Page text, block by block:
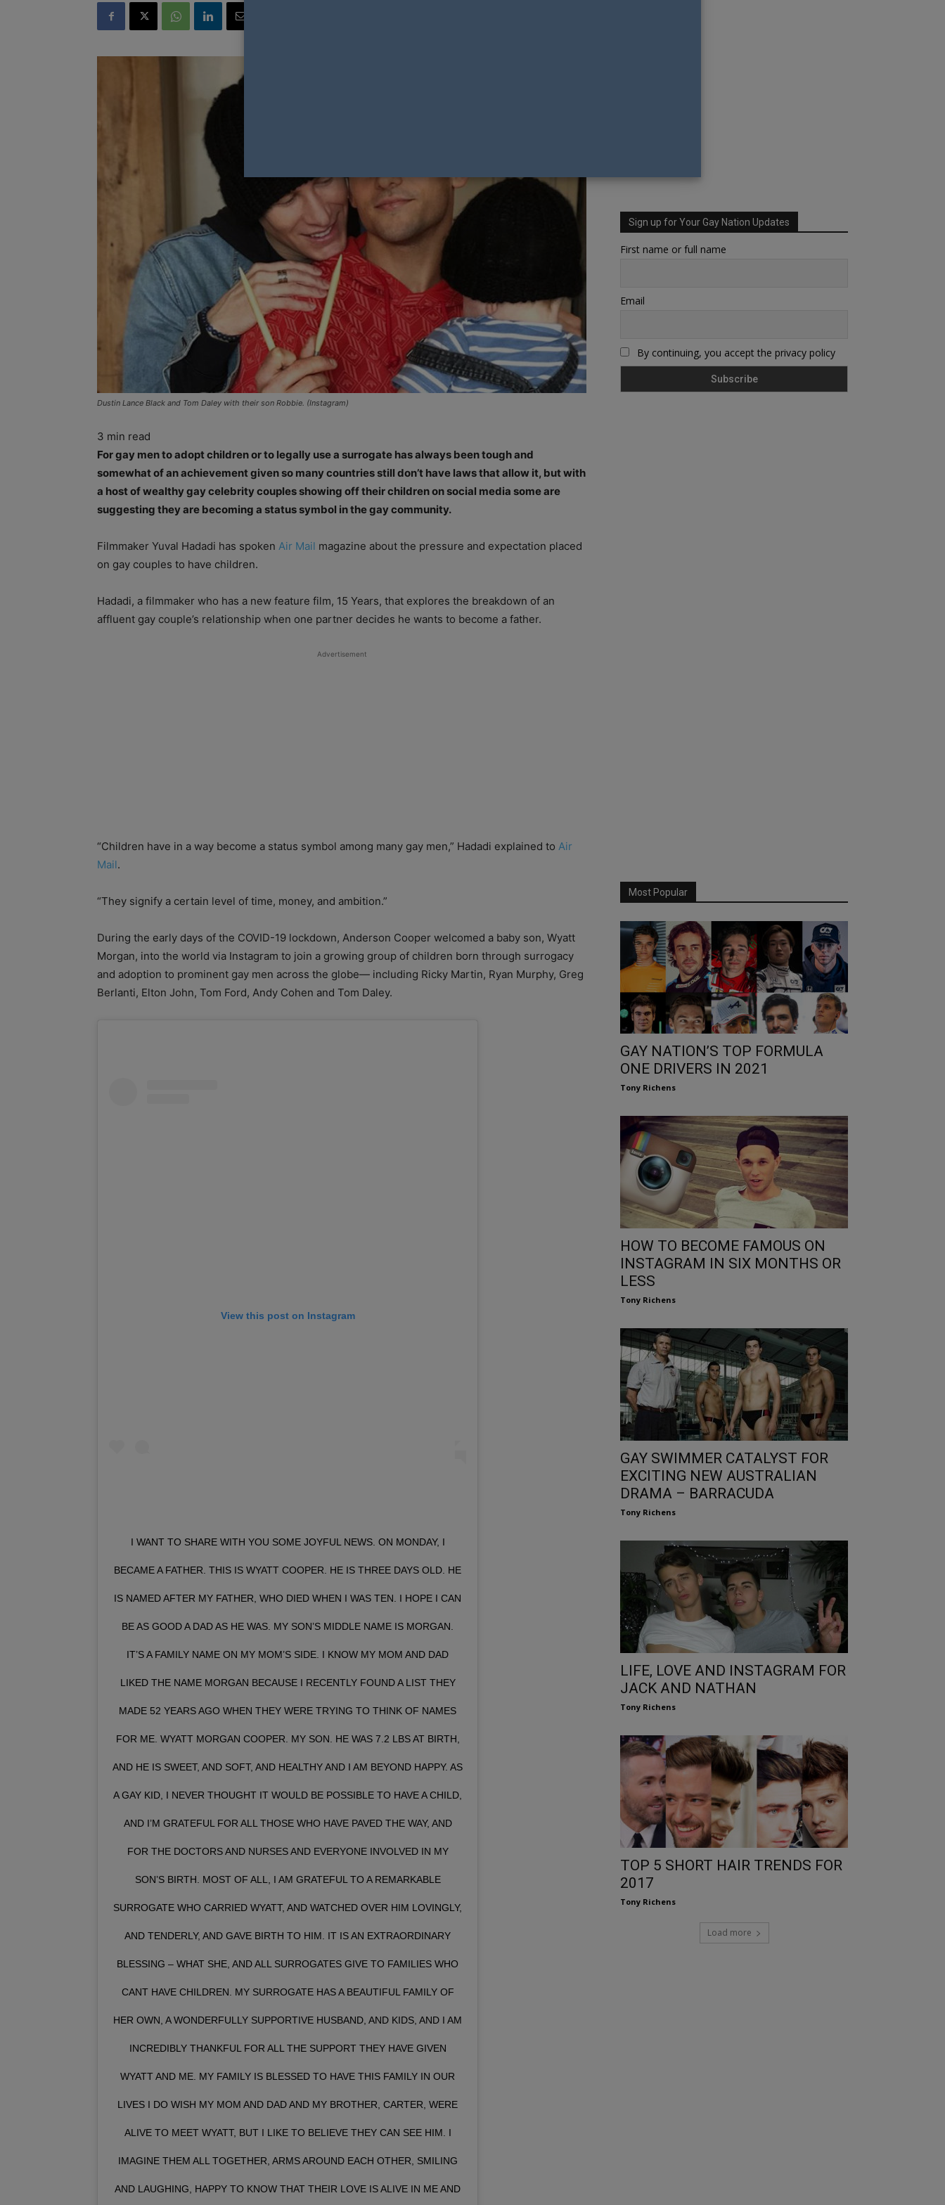
Dustin Lance Black and Tom Daley with their son Robbie. (Instagram)
3 min read
For gay men to adopt children or to legally use a surrogate has always been tough and
somewhat of an achievement given so many countries still don’t have laws that allow it, but with
a host of wealthy gay celebrity couples showing off their children on social media some are
suggesting they are becoming a status symbol in the gay community.
Filmmaker Yuval Hadadi has spoken Air Mail magazine about the pressure and expectation placed
on gay couples to have children.
Hadadi, a filmmaker who has a new feature film, 15 Years, that explores the breakdown of an
affluent gay couple’s relationship when one partner decides he wants to become a father.
Advertisement
“Children have in a way become a status symbol among many gay men,” Hadadi explained to Air
Mail.
“They signify a certain level of time, money, and ambition.”
During the early days of the COVID-19 lockdown, Anderson Cooper welcomed a baby son, Wyatt
Morgan, into the world via Instagram to join a growing group of children born through surrogacy
and adoption to prominent gay men across the globe— including Ricky Martin, Ryan Murphy, Greg
Berlanti, Elton John, Tom Ford, Andy Cohen and Tom Daley.
View this post on Instagram
I WANT TO SHARE WITH YOU SOME JOYFUL NEWS. ON MONDAY, I
BECAME A FATHER. THIS IS WYATT COOPER. HE IS THREE DAYS OLD. HE
IS NAMED AFTER MY FATHER, WHO DIED WHEN I WAS TEN. I HOPE I CAN
BE AS GOOD A DAD AS HE WAS. MY SON’S MIDDLE NAME IS MORGAN.
IT’S A FAMILY NAME ON MY MOM’S SIDE. I KNOW MY MOM AND DAD
LIKED THE NAME MORGAN BECAUSE I RECENTLY FOUND A LIST THEY
MADE 52 YEARS AGO WHEN THEY WERE TRYING TO THINK OF NAMES
FOR ME. WYATT MORGAN COOPER. MY SON. HE WAS 7.2 LBS AT BIRTH,
AND HE IS SWEET, AND SOFT, AND HEALTHY AND I AM BEYOND HAPPY. AS
A GAY KID, I NEVER THOUGHT IT WOULD BE POSSIBLE TO HAVE A CHILD,
AND I’M GRATEFUL FOR ALL THOSE WHO HAVE PAVED THE WAY, AND
FOR THE DOCTORS AND NURSES AND EVERYONE INVOLVED IN MY
SON’S BIRTH. MOST OF ALL, I AM GRATEFUL TO A REMARKABLE
SURROGATE WHO CARRIED WYATT, AND WATCHED OVER HIM LOVINGLY,
AND TENDERLY, AND GAVE BIRTH TO HIM. IT IS AN EXTRAORDINARY
BLESSING – WHAT SHE, AND ALL SURROGATES GIVE TO FAMILIES WHO
CANT HAVE CHILDREN. MY SURROGATE HAS A BEAUTIFUL FAMILY OF
HER OWN, A WONDERFULLY SUPPORTIVE HUSBAND, AND KIDS, AND I AM
INCREDIBLY THANKFUL FOR ALL THE SUPPORT THEY HAVE GIVEN
WYATT AND ME. MY FAMILY IS BLESSED TO HAVE THIS FAMILY IN OUR
LIVES I DO WISH MY MOM AND DAD AND MY BROTHER, CARTER, WERE
ALIVE TO MEET WYATT, BUT I LIKE TO BELIEVE THEY CAN SEE HIM. I
IMAGINE THEM ALL TOGETHER, ARMS AROUND EACH OTHER, SMILING
AND LAUGHING, HAPPY TO KNOW THAT THEIR LOVE IS ALIVE IN ME AND
Sign up for Your Gay Nation Updates
First name or full name
Email
By continuing, you accept the privacy policy
Most Popular
GAY NATION’S TOP FORMULA
ONE DRIVERS IN 2021
Tony Richens
HOW TO BECOME FAMOUS ON
INSTAGRAM IN SIX MONTHS OR
LESS
Tony Richens
GAY SWIMMER CATALYST FOR
EXCITING NEW AUSTRALIAN
DRAMA – BARRACUDA
Tony Richens
LIFE, LOVE AND INSTAGRAM FOR
JACK AND NATHAN
Tony Richens
TOP 5 SHORT HAIR TRENDS FOR
2017
Tony Richens
Load more